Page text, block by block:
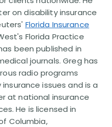
on disability insurance
Florida Insurance
Florida Practice
been published in
journals. Greg has
radio programs
issues and is a
at national insurance
He is licensed in
Columbia,